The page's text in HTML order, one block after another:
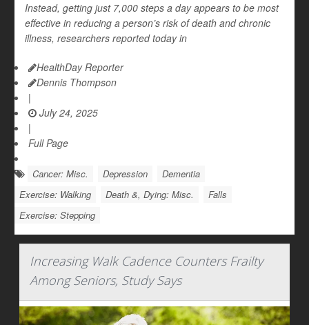
Instead, getting just 7,000 steps a day appears to be most
effective in reducing a person’s risk of death and chronic
illness, researchers reported today in
HealthDay Reporter
Dennis Thompson
|
July 24, 2025
|
Full Page
Cancer: Misc. Depression
Dementia
Exercise: Walking
Death &, Dying: Misc.
Falls
Exercise: Stepping
Increasing Walk Cadence Counters Frailty
Among Seniors, Study Says